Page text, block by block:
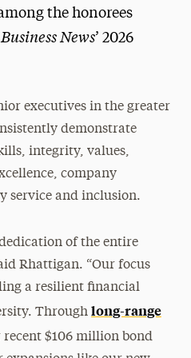
the honorees
News’ 2026
executives in the greater
demonstrate
integrity, values,
company
service and inclusion.
of the entire
Rhattigan. “Our focus
a resilient financial
Through long-range
$106 million bond